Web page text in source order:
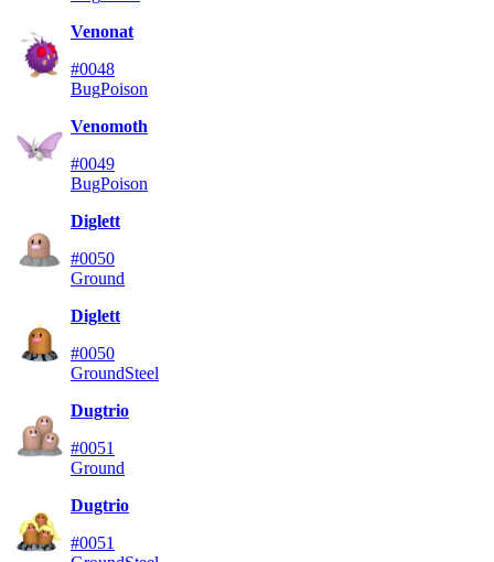
Venonat
#0048
BugPoison
Venomoth
#0049
BugPoison
Diglett
#0050
Ground
Diglett
#0050
GroundSteel
Dugtrio
#0051
Ground
Dugtrio
#0051